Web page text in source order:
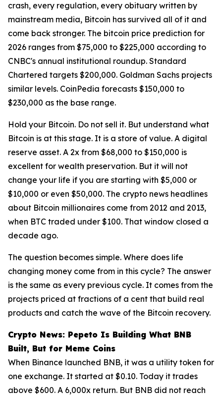
crash, every regulation, every obituary written by
mainstream media, Bitcoin has survived all of it and
come back stronger. The bitcoin price prediction for
2026 ranges from $75,000 to $225,000 according to
CNBC's annual institutional roundup. Standard
Chartered targets $200,000. Goldman Sachs projects
similar levels. CoinPedia forecasts $150,000 to
$230,000 as the base range.
Hold your Bitcoin. Do not sell it. But understand what
Bitcoin is at this stage. It is a store of value. A digital
reserve asset. A 2x from $68,000 to $150,000 is
excellent for wealth preservation. But it will not
change your life if you are starting with $5,000 or
$10,000 or even $50,000. The crypto news headlines
about Bitcoin millionaires come from 2012 and 2013,
when BTC traded under $100. That window closed a
decade ago.
The question becomes simple. Where does life
changing money come from in this cycle? The answer
is the same as every previous cycle. It comes from the
projects priced at fractions of a cent that build real
products and catch the wave of the Bitcoin recovery.
Crypto News: Pepeto Is Building What BNB
Built, But for Meme Coins
When Binance launched BNB, it was a utility token for
one exchange. It started at $0.10. Today it trades
above $600. A 6,000x return. But BNB did not reach